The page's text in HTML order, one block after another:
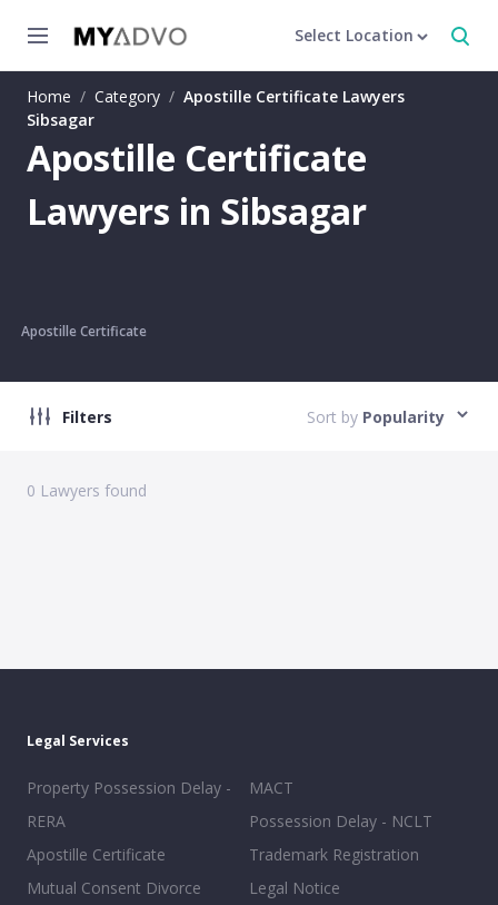
Select Location
Home / Category / Apostille Certificate Lawyers
Sibsagar
Apostille Certificate
Lawyers in Sibsagar
Apostille Certificate
Filters Sort by Popularity
0 Lawyers found
Legal Services
Property Possession Delay -
RERA
Apostille Certificate
Mutual Consent Divorce
MACT
Possession Delay - NCLT
Trademark Registration
Legal Notice